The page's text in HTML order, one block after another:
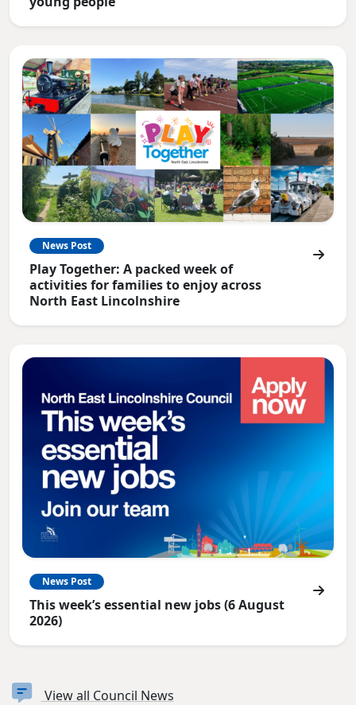
News Post
Play Together: A packed week of
activities for families to enjoy across
North East Lincolnshire
News Post
This week’s essential new jobs (6 August
2026)
View all Council News